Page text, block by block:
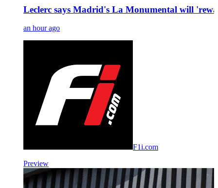
Leclerc says Madrid's La Monumental will
an hour ago
F1i.com
Preview